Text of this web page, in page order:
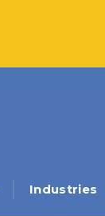
Industries